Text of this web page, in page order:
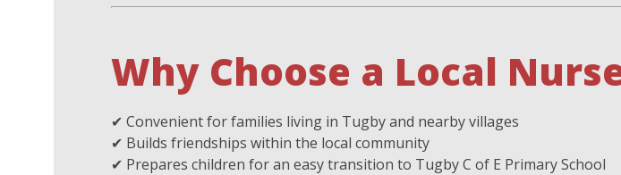
Why Choose a Local
✔ Convenient for families living in Tugby and nearby villages
✔ Builds friendships within the local community
✔ Prepares children for an easy transition to Tugby C of E Primary School